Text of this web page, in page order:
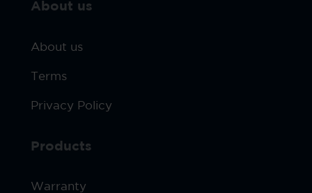
Products
Warranty
About us
About us
Terms
Privacy Policy